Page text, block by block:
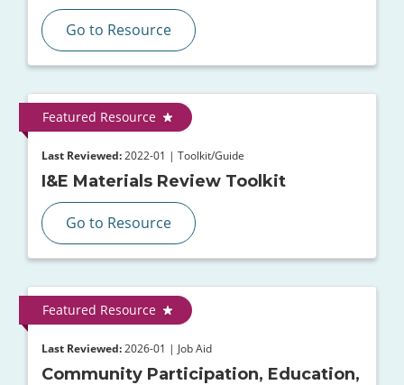
Go to Resource
Featured Resource
Last Reviewed:2022-01 | Toolkit/Guide
I&E Materials Review Toolkit
Go to Resource
Featured Resource
Last Reviewed:2026-01 | Job Aid
Community Participation, Education,